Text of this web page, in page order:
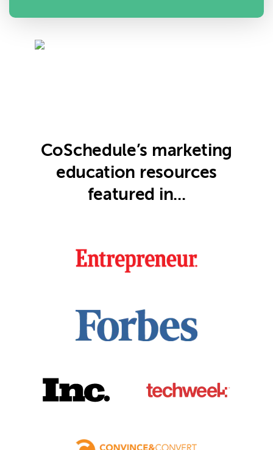
CoSchedule’s marketing
education resources
featured in...